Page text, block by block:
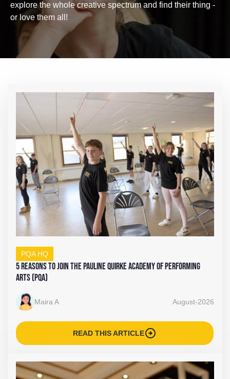
explore the whole creative spectrum and find their thing -
or love them all!
PQA HQ
5 Reasons to Join The Pauline Quirke Academy of Performing
Arts (PQA)
Maira A August-2026
READ THIS ARTICLEarrow_circle_right